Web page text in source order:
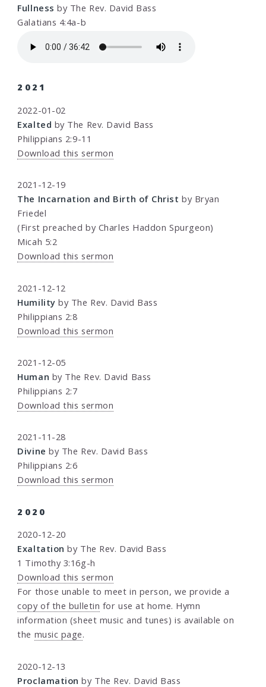
Fullness by The Rev. David Bass
Galatians 4:4a-b
2021
2022-01-02
Exalted by The Rev. David Bass
Philippians 2:9-11
Download this sermon
2021-12-19
The Incarnation and Birth of Christ by Bryan
Friedel
(First preached by Charles Haddon Spurgeon)
Micah 5:2
Download this sermon
2021-12-12
Humility by The Rev. David Bass
Philippians 2:8
Download this sermon
2021-12-05
Human by The Rev. David Bass
Philippians 2:7
Download this sermon
2021-11-28
Divine by The Rev. David Bass
Philippians 2:6
Download this sermon
2020
2020-12-20
Exaltation by The Rev. David Bass
1 Timothy 3:16g-h
Download this sermon
For those unable to meet in person, we provide a
copy of the bulletin for use at home. Hymn
information (sheet music and tunes) is available on
the music page.
2020-12-13
Proclamation by The Rev. David Bass